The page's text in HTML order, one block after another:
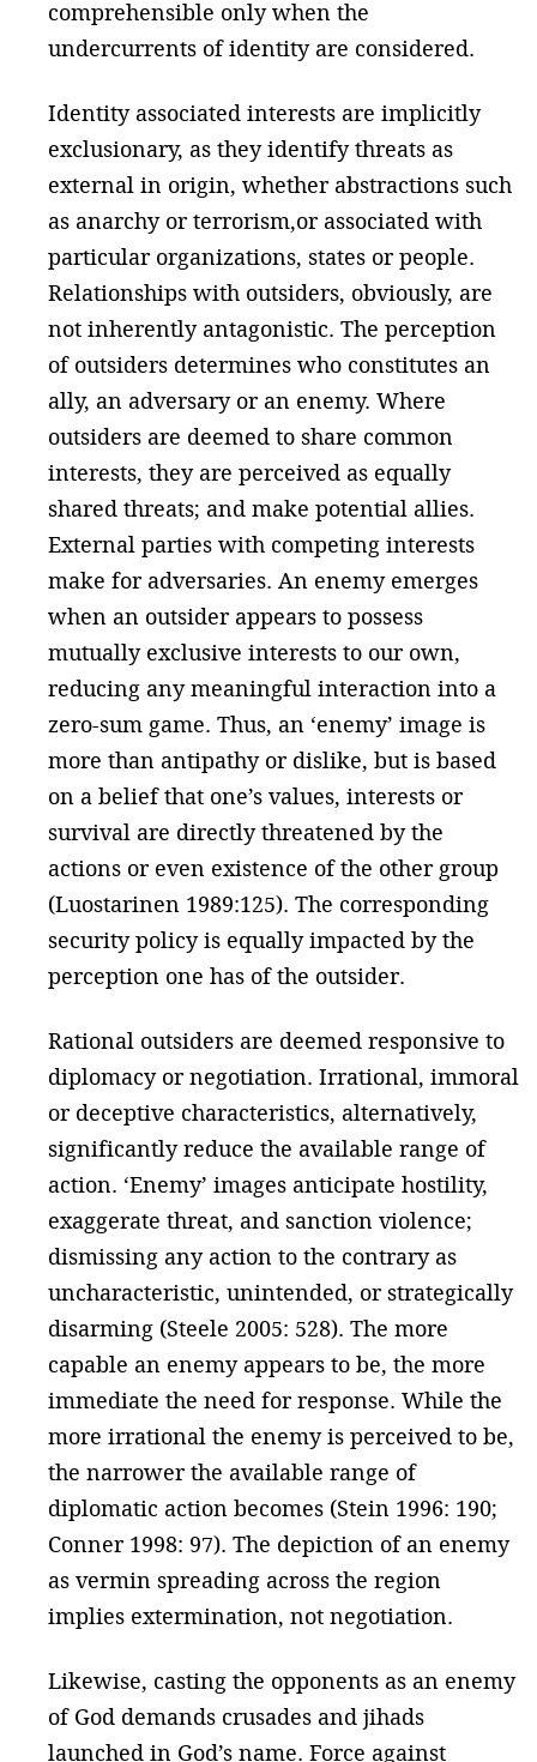
comprehensible only when the
undercurrents of identity are considered.
Identity associated interests are implicitly
exclusionary, as they identify threats as
external in origin, whether abstractions such
as anarchy or terrorism,or associated with
particular organizations, states or people.
Relationships with outsiders, obviously, are
not inherently antagonistic. The perception
of outsiders determines who constitutes an
ally, an adversary or an enemy. Where
outsiders are deemed to share common
interests, they are perceived as equally
shared threats; and make potential allies.
External parties with competing interests
make for adversaries. An enemy emerges
when an outsider appears to possess
mutually exclusive interests to our own,
reducing any meaningful interaction into a
zero-sum game. Thus, an ‘enemy’ image is
more than antipathy or dislike, but is based
on a belief that one’s values, interests or
survival are directly threatened by the
actions or even existence of the other group
(Luostarinen 1989:125). The corresponding
security policy is equally impacted by the
perception one has of the outsider.
Rational outsiders are deemed responsive to
diplomacy or negotiation. Irrational, immoral
or deceptive characteristics, alternatively,
significantly reduce the available range of
action. ‘Enemy’ images anticipate hostility,
exaggerate threat, and sanction violence;
dismissing any action to the contrary as
uncharacteristic, unintended, or strategically
disarming (Steele 2005: 528). The more
capable an enemy appears to be, the more
immediate the need for response. While the
more irrational the enemy is perceived to be,
the narrower the available range of
diplomatic action becomes (Stein 1996: 190;
Conner 1998: 97). The depiction of an enemy
as vermin spreading across the region
implies extermination, not negotiation.
Likewise, casting the opponents as an enemy
of God demands crusades and jihads
launched in God’s name. Force against